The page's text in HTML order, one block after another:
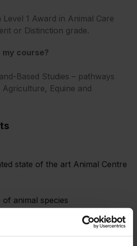
Level 1 Award in Animal Care
or Distinction grade.
course?
Based Studies – pathways
Equine and
state of the art Animal Centre
of animal species